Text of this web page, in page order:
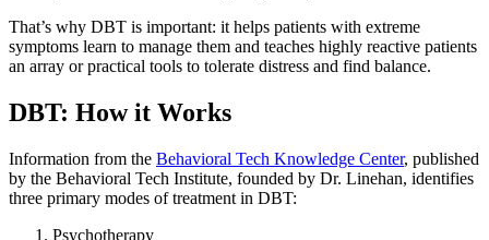
That’s why DBT is important: it helps patients with extreme
symptoms learn to manage them and teaches highly reactive patients
an array or practical tools to tolerate distress and find balance.
DBT: How it Works
Information from the Behavioral Tech Knowledge Center, published
by the Behavioral Tech Institute, founded by Dr. Linehan, identifies
three primary modes of treatment in DBT:
Psychotherapy